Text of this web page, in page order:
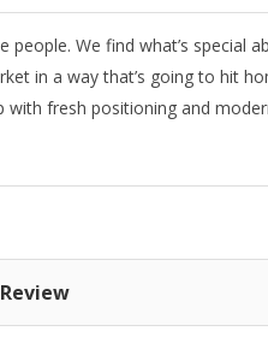
people. We find what’s special
in a way that’s going to hit
with fresh positioning and